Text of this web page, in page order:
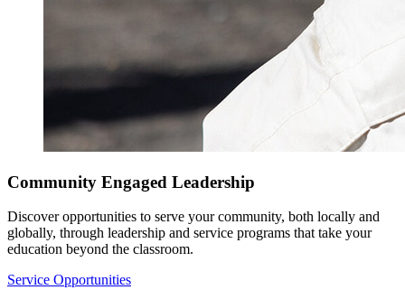
Community Engaged Leadership
Discover opportunities to serve your community, both locally and
globally, through leadership and service programs that take your
education beyond the classroom.
Service Opportunities